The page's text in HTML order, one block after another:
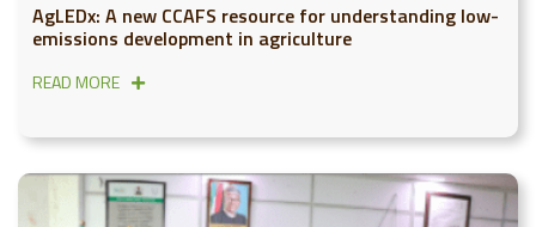
AgLEDx: A new CCAFS resource for understanding low-
emissions development in agriculture
READ MORE